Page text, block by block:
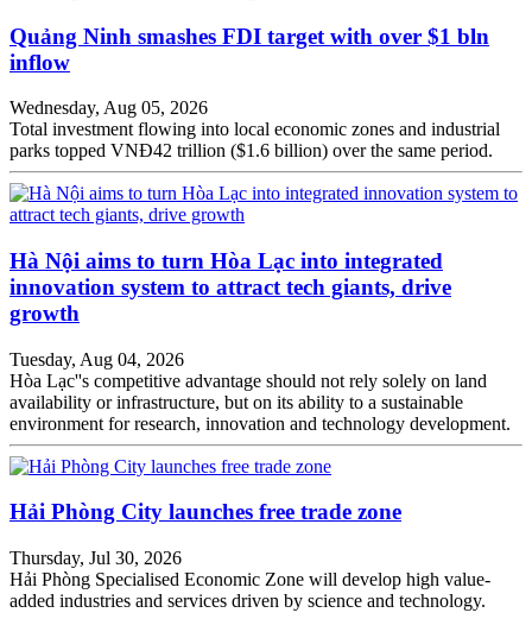
Quảng Ninh smashes FDI target with over $1 bln
inflow
Wednesday, Aug 05, 2026
Total investment flowing into local economic zones and industrial
parks topped VNĐ42 trillion ($1.6 billion) over the same period.
Hà Nội aims to turn Hòa Lạc into integrated
innovation system to attract tech giants, drive
growth
Tuesday, Aug 04, 2026
Hòa Lạc''s competitive advantage should not rely solely on land
availability or infrastructure, but on its ability to a sustainable
environment for research, innovation and technology development.
Hải Phòng City launches free trade zone
Thursday, Jul 30, 2026
Hải Phòng Specialised Economic Zone will develop high value-
added industries and services driven by science and technology.